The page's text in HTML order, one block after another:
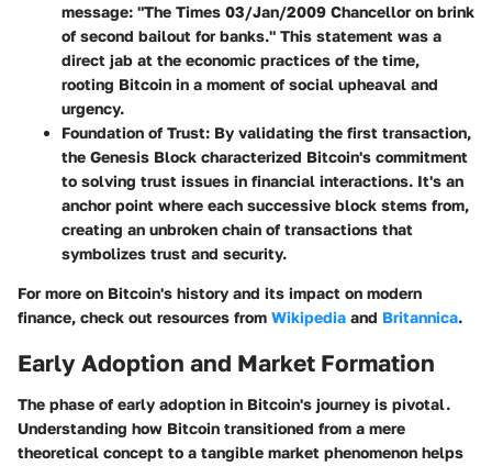
message: "The Times 03/Jan/2009 Chancellor on brink
of second bailout for banks." This statement was a
direct jab at the economic practices of the time,
rooting Bitcoin in a moment of social upheaval and
urgency.
Foundation of Trust: By validating the first transaction,
the Genesis Block characterized Bitcoin's commitment
to solving trust issues in financial interactions. It's an
anchor point where each successive block stems from,
creating an unbroken chain of transactions that
symbolizes trust and security.
For more on Bitcoin's history and its impact on modern
finance, check out resources from Wikipedia and Britannica.
Early Adoption and Market Formation
The phase of early adoption in Bitcoin's journey is pivotal.
Understanding how Bitcoin transitioned from a mere
theoretical concept to a tangible market phenomenon helps